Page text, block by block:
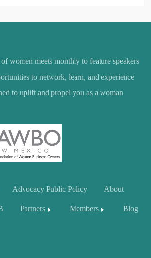
women meets monthly to feature speakers
to network, learn, and experience
to uplift and propel you as a woman
Advocacy Public Policy About
Partners Members Blog